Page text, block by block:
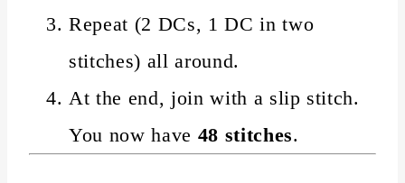
Repeat (2 DCs, 1 DC in two
stitches) all around.
At the end, join with a slip stitch.
You now have 48 stitches.